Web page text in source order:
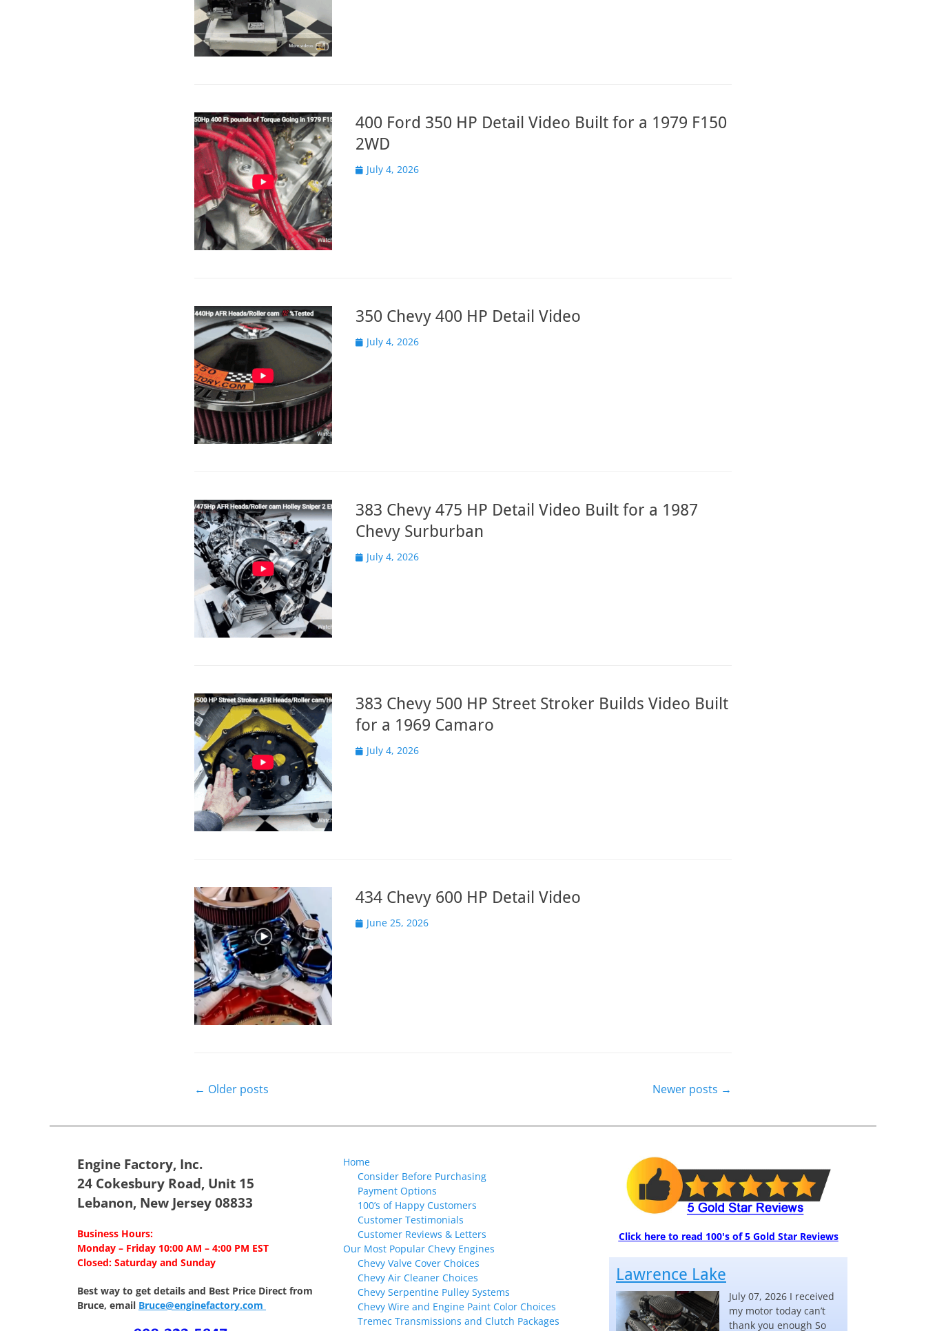
400 Ford 350 HP Detail Video Built for a 1979 F150
2WD
Posted
July 4, 2026
350 Chevy 400 HP Detail Video
Posted
July 4, 2026
383 Chevy 475 HP Detail Video Built for a 1987
Chevy Surburban
Posted
July 4, 2026
383 Chevy 500 HP Street Stroker Builds Video Built
for a 1969 Camaro
Posted
July 4, 2026
434 Chevy 600 HP Detail Video
Posted
June 25, 2026
Post
← Older posts Newer posts →
Engine Factory, Inc.
24 Cokesbury Road, Unit 15
Lebanon, New Jersey 08833
Business Hours:
Monday – Friday 10:00 AM – 4:00 PM EST
Closed: Saturday and Sunday
Best way to get details and Best Price Direct from
Bruce, email Bruce@enginefactory.com
Home
Consider Before Purchasing
Payment Options
100’s of Happy Customers
Customer Testimonials
Customer Reviews & Letters
Our Most Popular Chevy Engines
Chevy Valve Cover Choices
Chevy Air Cleaner Choices
Chevy Serpentine Pulley Systems
Chevy Wire and Engine Paint Color Choices
Tremec Transmissions and Clutch Packages
Click here to read 100's of 5 Gold Star Reviews
Lawrence Lake
July 07, 2026 I received
my motor today can’t
thank you enough So